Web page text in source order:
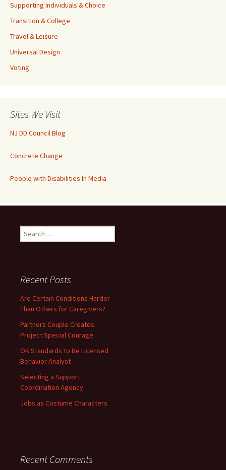
Supporting Individuals & Choice
Transition & College
Travel & Leisure
Universal Design
Voting
Sites We Visit
NJ DD Council Blog
Concrete Change
People with Disabilities In Media
Search
for:
Recent Posts
Are Certain Conditions Harder
Than Others for Caregivers?
Partners Couple Creates
Project Special Courage
OK Standards to Be Licensed
Behavior Analyst
Selecting a Support
Coordination Agency
Jobs as Costume Characters
Recent Comments